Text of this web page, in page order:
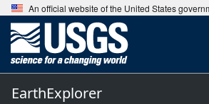
An official website of the United States
EarthExplorer